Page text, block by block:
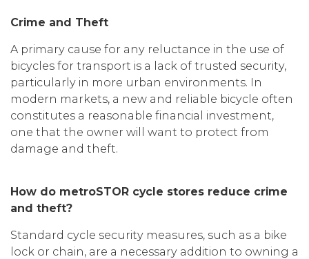
Crime and Theft
A primary cause for any reluctance in the use of
bicycles for transport is a lack of trusted security,
particularly in more urban environments. In
modern markets, a new and reliable bicycle often
constitutes a reasonable financial investment,
one that the owner will want to protect from
damage and theft.
How do metroSTOR cycle stores reduce crime
and theft?
Standard cycle security measures, such as a bike
lock or chain, are a necessary addition to owning a